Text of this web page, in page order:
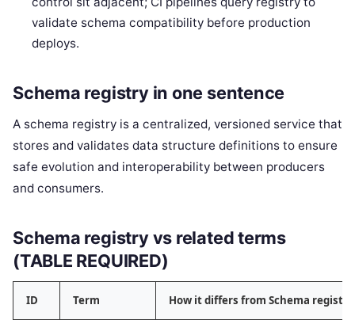
validate schema compatibility before production
deploys.
Schema registry in one sentence
A schema registry is a centralized, versioned service that
stores and validates data structure definitions to ensure
safe evolution and interoperability between producers
and consumers.
Schema registry vs related terms
(TABLE REQUIRED)
ID Term How it differs from Schema registry